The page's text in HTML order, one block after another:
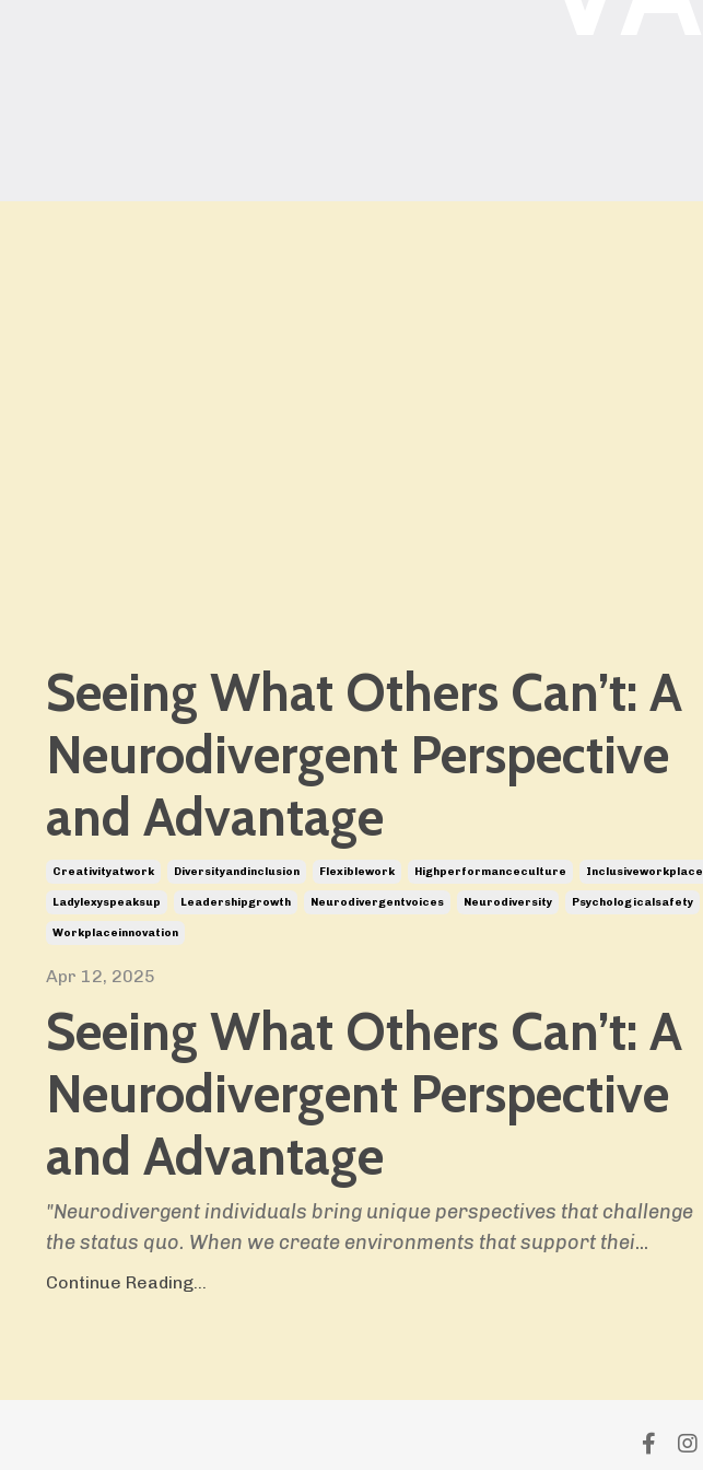
Seeing What Others Can’t: A
Neurodivergent Perspective
and Advantage
Creativityatwork Diversityandinclusion Flexiblework Highperformanceculture Inclusiveworkplace
Ladylexyspeaksup Leadershipgrowth Neurodivergentvoices Neurodiversity Psychologicalsafety
Workplaceinnovation
Apr 12, 2025
Seeing What Others Can’t: A
Neurodivergent Perspective
and Advantage
"Neurodivergent individuals bring unique perspectives that challenge
the status quo. When we create environments that support thei...
Continue Reading...